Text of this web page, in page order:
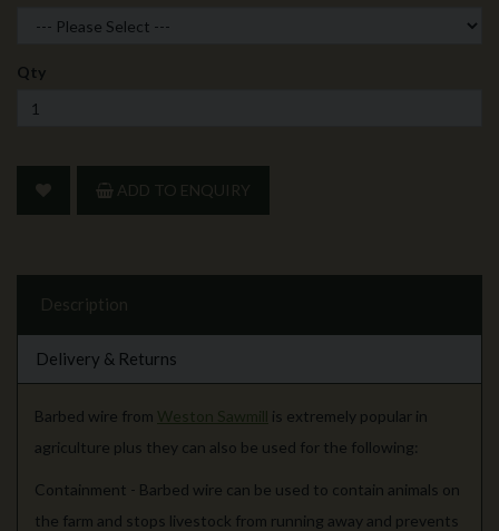
Qty
ADD TO ENQUIRY
Description
Delivery & Returns
Barbed wire from
is extremely popular in
agriculture plus they can also be used for the following:
Containment - Barbed wire can be used to contain animals on
the farm and stops livestock from running away and prevents